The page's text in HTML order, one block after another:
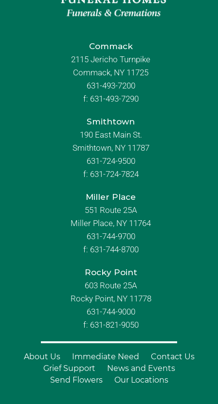
Commack
2115 Jericho Turnpike
Commack, NY 11725
631-493-7200
f: 631-493-7290
Smithtown
190 East Main St.
Smithtown, NY 11787
631-724-9500
f: 631-724-7824
Miller Place
551 Route 25A
Miller Place, NY 11764
631-744-9700
f: 631-744-8700
Rocky Point
603 Route 25A
Rocky Point, NY 11778
631-744-9000
f: 631-821-9050
About Us Immediate Need
Contact Us
Grief Support
News and Events
Send Flowers
Our Locations